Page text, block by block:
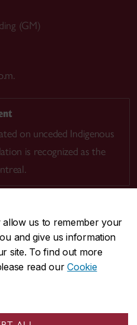
allow us to remember your
and give us information
site. To find out more
read ourCookie
(GM)
on unceded Indigenous
is recognized as the